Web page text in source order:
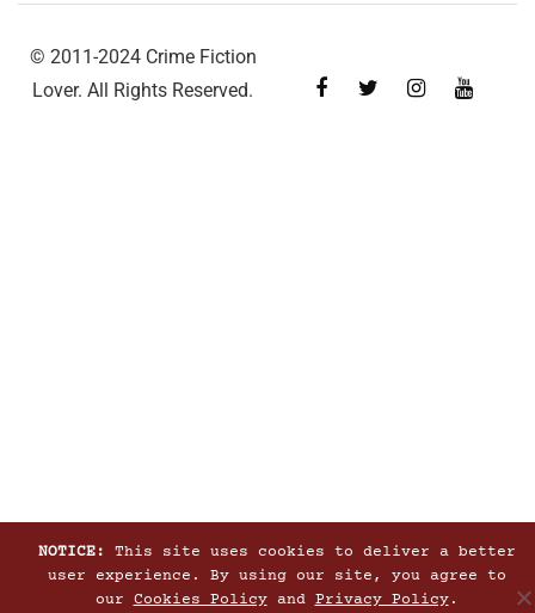
© 2011-2024 Crime Fiction
Lover. All Rights Reserved.
NOTICE:
This site uses cookies to deliver a better
user experience. By using our site, you agree to
our Cookies Policyand Privacy Policy.